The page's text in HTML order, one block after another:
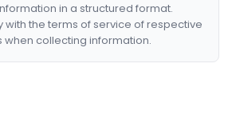
in a structured format.
with the terms of service of respective
when collecting information.